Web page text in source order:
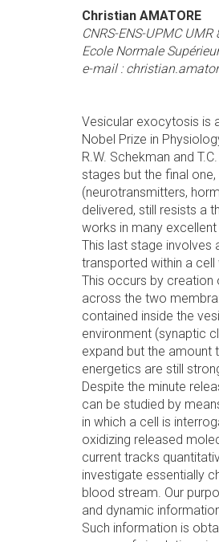
Christian AMATORE
CNRS-ENS-UPMC
Ecole Normale
e-mail :
Vesicular exocytosis is
Nobel Prize in
R.W. Schekman and
stages but the final
(neurotransmitters,
delivered, still resists a
works in many
This last stage involves
transported within a
This occurs by creation
across the two
contained inside the
environment (synaptic
expand but the amount
energetics are still
Despite the minute
can be studied by
in which a cell is
oxidizing released
current tracks
investigate essentially
blood stream. Our
and dynamic
Such information is